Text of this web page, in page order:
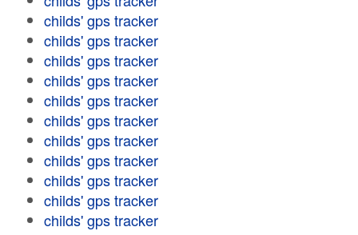
childs' gps tracker
childs' gps tracker
childs' gps tracker
childs' gps tracker
childs' gps tracker
childs' gps tracker
childs' gps tracker
childs' gps tracker
childs' gps tracker
childs' gps tracker
childs' gps tracker